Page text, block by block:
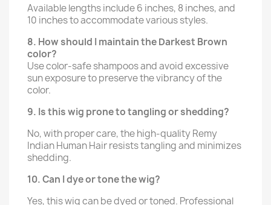
Available lengths include 6 inches, 8 inches, and
10 inches to accommodate various styles.
8. How should I maintain the Darkest Brown
color?
Use color-safe shampoos and avoid excessive
sun exposure to preserve the vibrancy of the
color.
9. Is this wig prone to tangling or shedding?
No, with proper care, the high-quality Remy
Indian Human Hair resists tangling and minimizes
shedding.
10. Can I dye or tone the wig?
Yes, this wig can be dyed or toned. Professional